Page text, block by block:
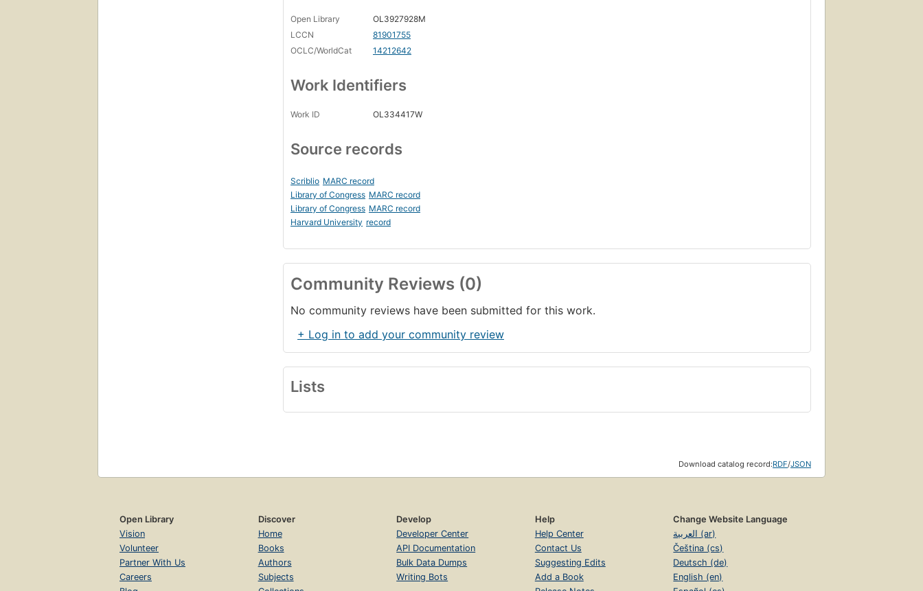
Open Library
OL3927928M
LCCN
81901755
OCLC/WorldCat
14212642
Work Identifiers
Work ID OL334417W
Source records
Scriblio MARC record
Library of Congress MARC record
Library of Congress MARC record
Harvard University record
Community Reviews (0)
No community reviews have been submitted for this work.
+ Log in to add your community review
Lists
Download catalog record:RDF/JSON
Open Library
Vision
Volunteer
Partner With Us
Careers
Discover
Home
Books
Authors
Subjects
Develop
Developer Center
API Documentation
Bulk Data Dumps
Writing Bots
Help
Help Center
Contact Us
Suggesting Edits
Add a Book
Change Website Language
العربية (ar)
Čeština (cs)
Deutsch (de)
English (en)